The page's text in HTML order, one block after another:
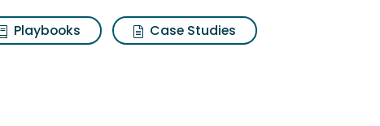
Playbooks
Case Studies